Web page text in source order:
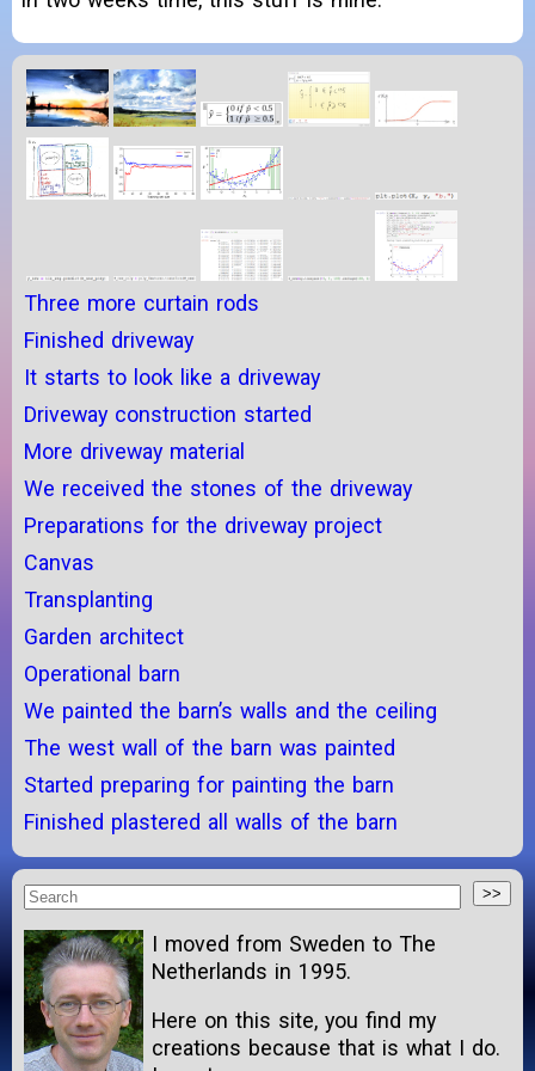
Three more curtain rods
Finished driveway
It starts to look like a driveway
Driveway construction started
More driveway material
We received the stones of the driveway
Preparations for the driveway project
Canvas
Transplanting
Garden architect
Operational barn
We painted the barn’s walls and the ceiling
The west wall of the barn was painted
Started preparing for painting the barn
Finished plastered all walls of the barn
I moved from Sweden to The
Netherlands in 1995.
Here on this site, you find my
creations because that is what I do.